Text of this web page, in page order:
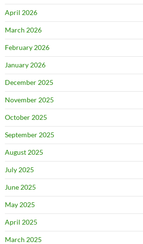
April 2026
March 2026
February 2026
January 2026
December 2025
November 2025
October 2025
September 2025
August 2025
July 2025
June 2025
May 2025
April 2025
March 2025